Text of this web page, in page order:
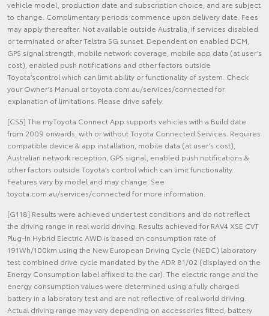
vehicle model, production date and subscription choice, and are subject
to change. Complimentary periods commence upon delivery date. Fees
may apply thereafter. Not available outside Australia, if services disabled
or terminated or after Telstra 5G sunset. Dependent on enabled DCM,
GPS signal strength, mobile network coverage, mobile app data (at user’s
cost), enabled push notifications and other factors outside
Toyota’scontrol which can limit ability or functionality of system. Check
your Owner’s Manual or toyota.com.au/services/connected for
explanation of limitations. Please drive safely.
[CS5] The myToyota Connect App supports vehicles with a Build date
from 2009 onwards, with or without Toyota Connected Services. Requires
compatible device & app installation, mobile data (at user’s cost),
Australian network reception, GPS signal, enabled push notifications &
other factors outside Toyota’s control which can limit functionality.
Features vary by model and may change. See
toyota.com.au/services/connected for more information.
[G118] Results were achieved under test conditions and do not reflect
the driving range in real world driving. Results achieved for RAV4 XSE CVT
Plug-In Hybrid Electric AWD is based on consumption rate of
191Wh/100km using the New European Driving Cycle (NEDC) laboratory
test combined drive cycle mandated by the ADR 81/02 (displayed on the
Energy Consumption label affixed to the car). The electric range and the
energy consumption values were determined using a fully charged
battery in a laboratory test and are not reflective of real world driving.
Actual driving range may vary depending on accessories fitted, battery